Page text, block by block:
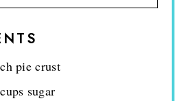
pie crust
sugar